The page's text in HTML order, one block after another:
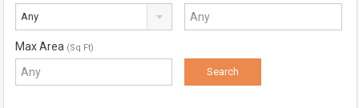
Any
Max Area (Sq Ft)